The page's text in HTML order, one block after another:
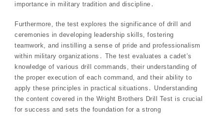
importance in military tradition and discipline․
Furthermore, the test explores the significance of drill and
ceremonies in developing leadership skills, fostering
teamwork, and instilling a sense of pride and professionalism
within military organizations․ The test evaluates a cadet’s
knowledge of various drill commands, their understanding of
the proper execution of each command, and their ability to
apply these principles in practical situations․ Understanding
the content covered in the Wright Brothers Drill Test is crucial
for success and sets the foundation for a strong